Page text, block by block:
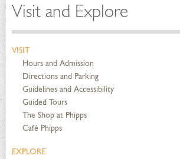
Visit and Explore
VISIT
Hours and Admission
Directions and Parking
Guidelines and Accessibility
Guided Tours
The Shop at Phipps
Café Phipps
EXPLORE